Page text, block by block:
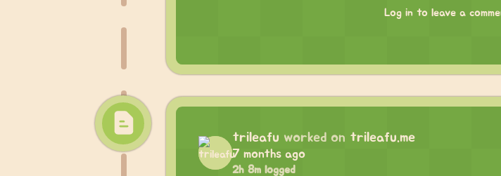
Log in to leave a
trileafu worked on trileafu.me
7 months ago
2h 8m logged